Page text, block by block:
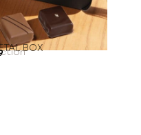
BOX